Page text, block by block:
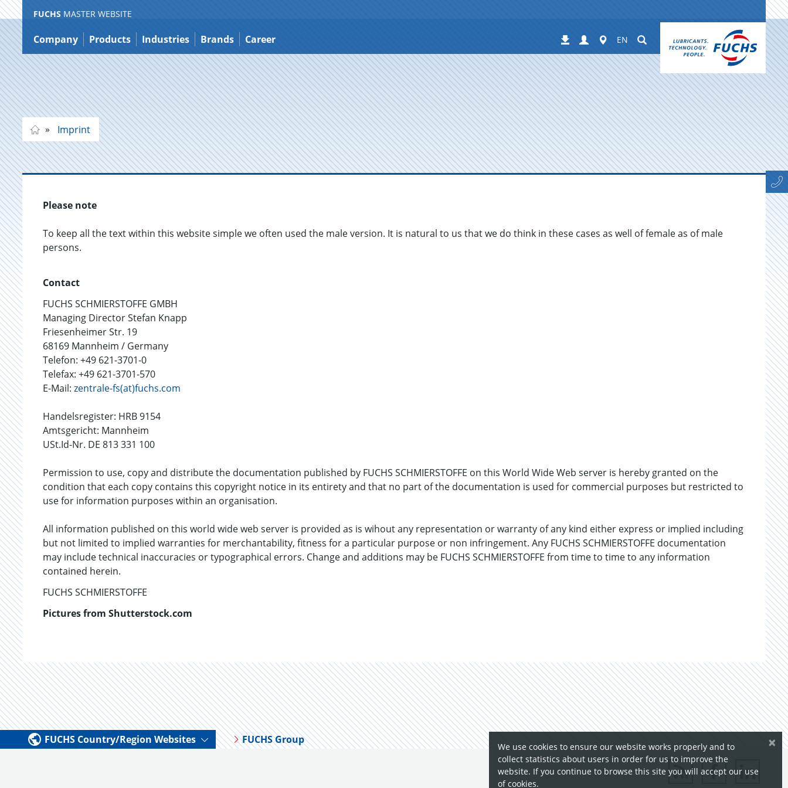
×
We use cookies to ensure our website works properly and to
collect statistics about users in order for us to improve the
website. If you continue to browse this site you will accept our use
of cookies.
Jump
to
content
FUCHS MASTER WEBSITE
Company Products Industries Brands Career Downloads
Login Worldwide
EN Suchen
Imprint
Please note
To keep all the text within this website simple we often used the male version. It is natural to us that we do think in these cases as well of female as of male
persons.
Contact
FUCHS SCHMIERSTOFFE GMBH
Managing Director Stefan Knapp
Friesenheimer Str. 19
68169 Mannheim / Germany
Telefon: +49 621-3701-0
Telefax: +49 621-3701-570
E-Mail: zentrale-fs(at)fuchs.com
Handelsregister: HRB 9154
Amtsgericht: Mannheim
USt.Id-Nr. DE 813 331 100
Permission to use, copy and distribute the documentation published by FUCHS SCHMIERSTOFFE on this World Wide Web server is hereby granted on the
condition that each copy contains this copyright notice in its entirety and that no part of the documentation is used for commercial purposes but restricted to
use for information purposes within an organisation.
All information published on this world wide web server is provided as is wihout any representation or warranty of any kind either express or implied including
but not limited to implied warranties for merchantability, fitness for a particular purpose or non infringement. Any FUCHS SCHMIERSTOFFE documentation
may include technical inaccuracies or typographical errors. Change and additions may be FUCHS SCHMIERSTOFFE from time to time to any information
contained herein.
FUCHS SCHMIERSTOFFE
Pictures from Shutterstock.com
FUCHS Country/Region Websites FUCHS Group